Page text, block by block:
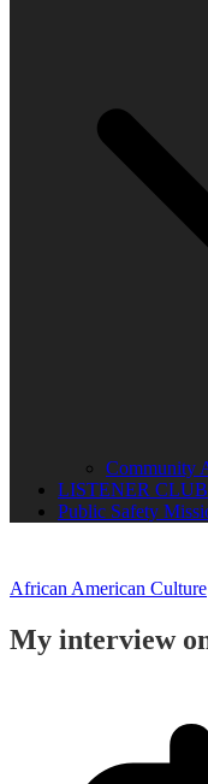
Community
LISTENER CLUB
Public Safety
African American Culture
My interview